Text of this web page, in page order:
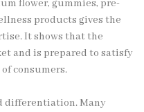
flower, gummies, pre-
products gives the
It shows that the
and is prepared to satisfy
consumers.
differentiation. Many